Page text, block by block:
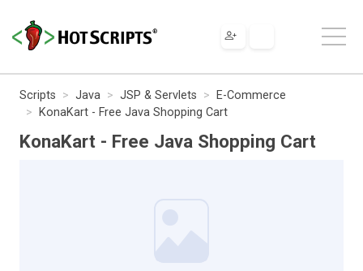
Scripts Java JSP & Servlets
E-Commerce
KonaKart - Free Java Shopping Cart
KonaKart - Free Java Shopping Cart